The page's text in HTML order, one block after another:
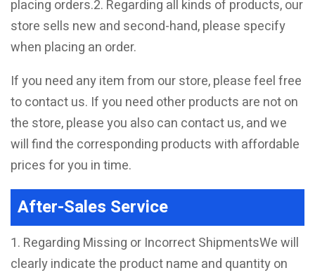
placing orders.2. Regarding all kinds of products, our
store sells new and second-hand, please specify
when placing an order.
If you need any item from our store, please feel free
to contact us. If you need other products are not on
the store, please you also can contact us, and we
will find the corresponding products with affordable
prices for you in time.
After-Sales Service
1. Regarding Missing or Incorrect ShipmentsWe will
clearly indicate the product name and quantity on